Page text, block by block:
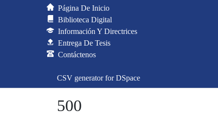
Página De Inicio
Biblioteca Digital
Información Y Directrices
Entrega De Tesis
Contáctenos
CSV generator for DSpace
500